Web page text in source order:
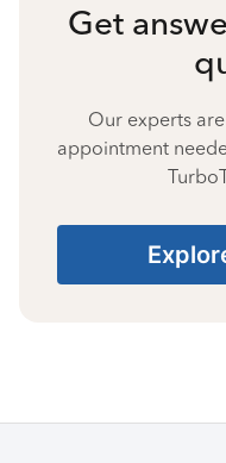
Get
Our experts
appointment